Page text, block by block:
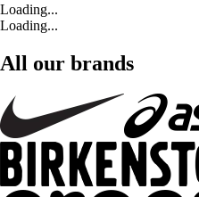
Loading...
Loading...
All our brands